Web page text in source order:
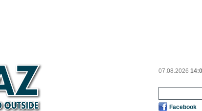
07.08.2026
Facebook